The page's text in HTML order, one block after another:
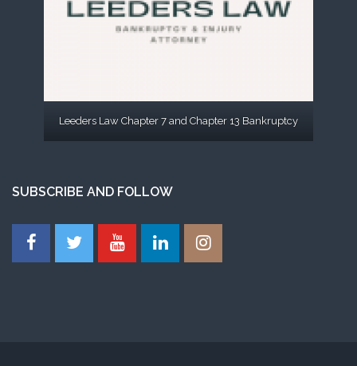
Leeders Law Chapter 7 and Chapter 13 Bankruptcy
SUBSCRIBE AND FOLLOW